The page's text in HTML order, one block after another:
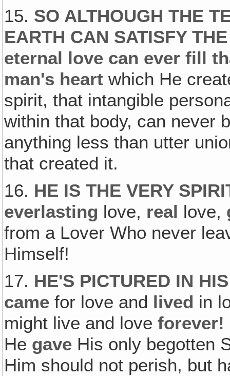
15. SO ALTHOUGH THE
EARTH CAN SATISFY
eternal love can ever fill
man's heart which He
spirit, that intangible
within that body, can never
anything less than utter
that created it.
16. HE IS THE VERY
everlasting love, real love,
from a Lover Who never
Himself!
17. HE'S PICTURED IN
came for love and lived in
might live and loveforever!
He gave His only begotten
Him should not perish, but